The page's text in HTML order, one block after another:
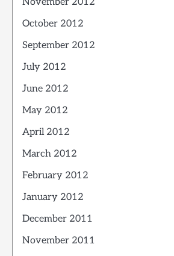
November 2012
October 2012
September 2012
July 2012
June 2012
May 2012
April 2012
March 2012
February 2012
January 2012
December 2011
November 2011